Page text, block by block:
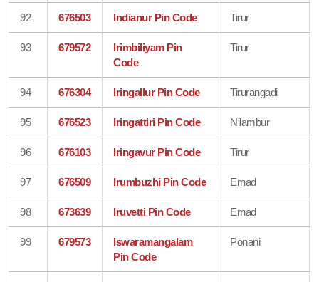
92 676503 Indianur Pin Code Tirur
93 679572
Irimbiliyam Pin
Code
Tirur
94 676304 Iringallur Pin Code Tirurangadi
95 676523 Iringattiri Pin Code Nilambur
96 676103 Iringavur Pin Code Tirur
97 676509 Irumbuzhi Pin Code Ernad
98 673639 Iruvetti Pin Code Ernad
99 679573
Iswaramangalam
Pin Code
Ponani